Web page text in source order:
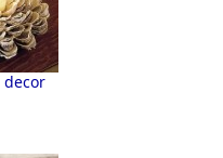
decor